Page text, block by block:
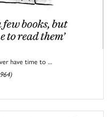
have time to ...